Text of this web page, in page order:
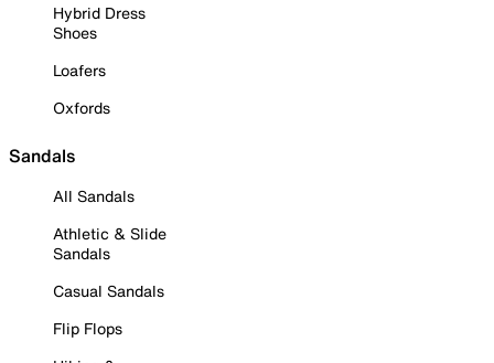
Hybrid Dress
Shoes
Loafers
Oxfords
Sandals
All Sandals
Athletic & Slide
Sandals
Casual Sandals
Flip Flops